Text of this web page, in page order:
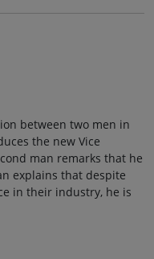
between two men in
the new Vice
man remarks that he
explains that despite
in their industry, he is